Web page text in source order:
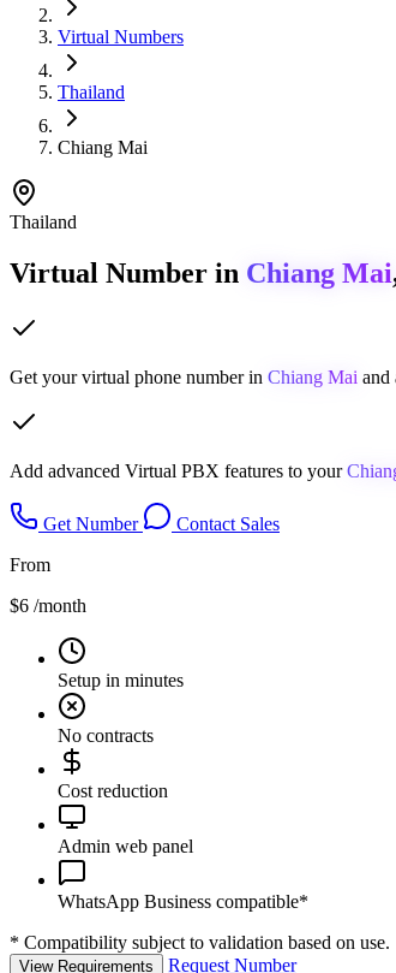
Virtual Numbers
Thailand
Chiang Mai
Thailand
Virtual Number in Chiang Mai
Get your virtual phone number in Chiang Mai and
Add advanced Virtual PBX features to your
Get Number
Contact Sales
From
$6 /month
Setup in minutes
No contracts
Cost reduction
Admin web panel
WhatsApp Business compatible*
* Compatibility subject to validation based on use.
View Requirements Request Number